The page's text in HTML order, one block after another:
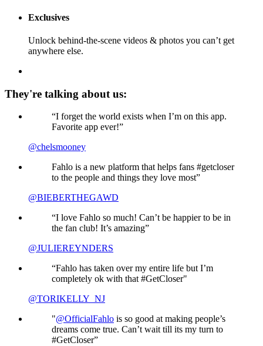
Exclusives
Unlock behind-the-scene videos & photos you can’t get
anywhere else.
They're talking about us:
“I forget the world exists when I’m on this app.
Favorite app ever!”
@chelsmooney
Fahlo is a new platform that helps fans #getcloser
to the people and things they love most”
@BIEBERTHEGAWD
“I love Fahlo so much! Can’t be happier to be in
the fan club! It’s amazing”
@JULIEREYNDERS
“Fahlo has taken over my entire life but I’m
completely ok with that #GetCloser"
@TORIKELLY_NJ
"@OfficialFahlo is so good at making people’s
dreams come true. Can’t wait till its my turn to
#GetCloser”